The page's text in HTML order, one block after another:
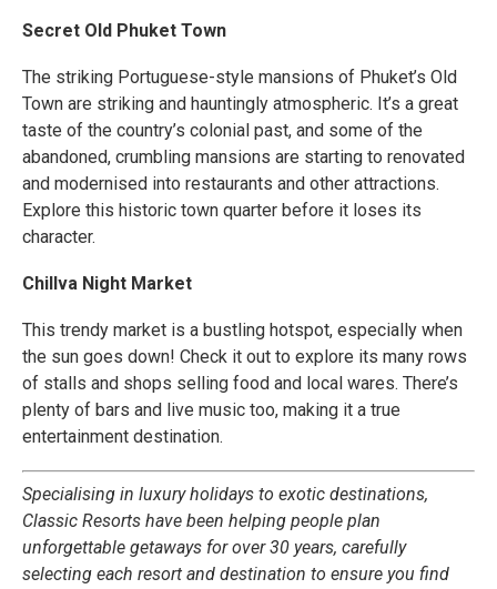
Secret Old Phuket Town
The striking Portuguese-style mansions of Phuket’s Old
Town are striking and hauntingly atmospheric. It’s a great
taste of the country’s colonial past, and some of the
abandoned, crumbling mansions are starting to renovated
and modernised into restaurants and other attractions.
Explore this historic town quarter before it loses its
character.
Chillva Night Market
This trendy market is a bustling hotspot, especially when
the sun goes down! Check it out to explore its many rows
of stalls and shops selling food and local wares. There’s
plenty of bars and live music too, making it a true
entertainment destination.
Specialising in luxury holidays to exotic destinations,
Classic Resorts have been helping people plan
unforgettable getaways for over 30 years, carefully
selecting each resort and destination to ensure you find